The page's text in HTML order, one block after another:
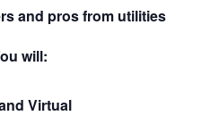
and pros from utilities
will:
Virtual